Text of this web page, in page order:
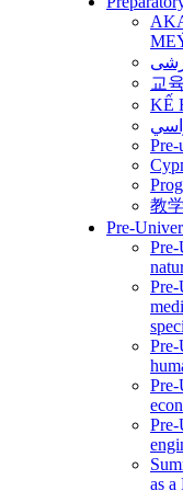
교
KẾ
Pre-
教
Pre-
as a